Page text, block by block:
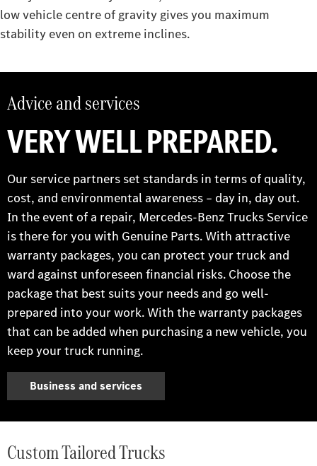
low vehicle centre of gravity gives you maximum
stability even on extreme inclines.
Advice and services
VERY WELL PREPARED.
Our service partners set standards in terms of quality,
cost, and environmental awareness – day in, day out.
In the event of a repair, Mercedes-Benz Trucks Service
is there for you with Genuine Parts. With attractive
warranty packages, you can protect your truck and
ward against unforeseen financial risks. Choose the
package that best suits your needs and go well-
prepared into your work. With the warranty packages
that can be added when purchasing a new vehicle, you
keep your truck running.
Business and services
Custom Tailored Trucks